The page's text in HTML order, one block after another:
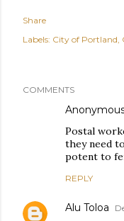
Share
Labels: City of Portland
COMMENTS
Postal
they need
potent to
REPLY
Alu Toloa